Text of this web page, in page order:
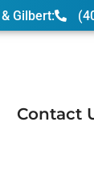
Gilbert:
Contact